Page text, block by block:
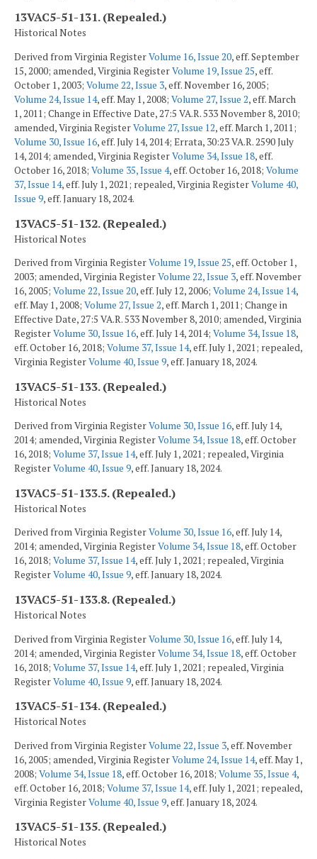
13VAC5-51-131. (Repealed.)
Historical Notes
Derived from Virginia RegisterVolume 16, Issue 20, eff. September
15, 2000; amended, Virginia RegisterVolume 19, Issue 25, eff.
October 1, 2003; Volume 22, Issue 3, eff. November 16, 2005;
Volume 24, Issue 14, eff. May 1, 2008; Volume 27, Issue 2, eff. March
1, 2011; Change in Effective Date, 27:5 VA.R. 533 November 8, 2010;
amended, Virginia RegisterVolume 27, Issue 12, eff. March 1, 2011;
Volume 30, Issue 16, eff. July 14, 2014; Errata, 30:23 VA.R. 2590 July
14, 2014; amended, Virginia RegisterVolume 34, Issue 18, eff.
October 16, 2018; Volume 35, Issue 4, eff. October 16, 2018; Volume
37, Issue 14, eff. July 1, 2021; repealed, Virginia RegisterVolume 40,
Issue 9, eff. January 18, 2024.
13VAC5-51-132. (Repealed.)
Historical Notes
Derived from Virginia RegisterVolume 19, Issue 25, eff. October 1,
2003; amended, Virginia RegisterVolume 22, Issue 3, eff. November
16, 2005; Volume 22, Issue 20, eff. July 12, 2006; Volume 24, Issue 14,
eff. May 1, 2008; Volume 27, Issue 2, eff. March 1, 2011; Change in
Effective Date, 27:5 VA.R. 533 November 8, 2010; amended, Virginia
RegisterVolume 30, Issue 16, eff. July 14, 2014; Volume 34, Issue 18,
eff. October 16, 2018; Volume 37, Issue 14, eff. July 1, 2021; repealed,
Virginia RegisterVolume 40, Issue 9, eff. January 18, 2024.
13VAC5-51-133. (Repealed.)
Historical Notes
Derived from Virginia RegisterVolume 30, Issue 16, eff. July 14,
2014; amended, Virginia RegisterVolume 34, Issue 18, eff. October
16, 2018; Volume 37, Issue 14, eff. July 1, 2021; repealed, Virginia
RegisterVolume 40, Issue 9, eff. January 18, 2024.
13VAC5-51-133.5. (Repealed.)
Historical Notes
Derived from Virginia RegisterVolume 30, Issue 16, eff. July 14,
2014; amended, Virginia RegisterVolume 34, Issue 18, eff. October
16, 2018; Volume 37, Issue 14, eff. July 1, 2021; repealed, Virginia
RegisterVolume 40, Issue 9, eff. January 18, 2024.
13VAC5-51-133.8. (Repealed.)
Historical Notes
Derived from Virginia RegisterVolume 30, Issue 16, eff. July 14,
2014; amended, Virginia RegisterVolume 34, Issue 18, eff. October
16, 2018; Volume 37, Issue 14, eff. July 1, 2021; repealed, Virginia
RegisterVolume 40, Issue 9, eff. January 18, 2024.
13VAC5-51-134. (Repealed.)
Historical Notes
Derived from Virginia RegisterVolume 22, Issue 3, eff. November
16, 2005; amended, Virginia RegisterVolume 24, Issue 14, eff. May 1,
2008; Volume 34, Issue 18, eff. October 16, 2018; Volume 35, Issue 4,
eff. October 16, 2018; Volume 37, Issue 14, eff. July 1, 2021; repealed,
Virginia RegisterVolume 40, Issue 9, eff. January 18, 2024.
13VAC5-51-135. (Repealed.)
Historical Notes